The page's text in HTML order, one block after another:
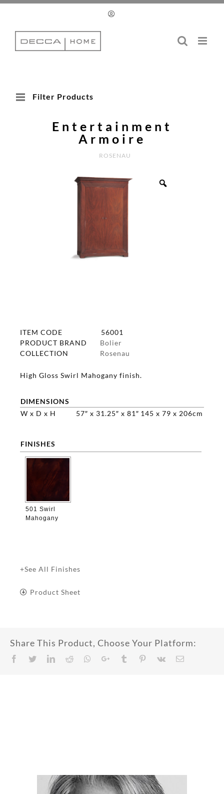
Skip
content
Filter Products
Entertainment
Armoire
ROSENAU
ITEM CODE
56001
PRODUCT BRAND
Bolier
COLLECTION
Rosenau
High Gloss Swirl Mahogany finish.
DIMENSIONS
W x D x H
57″ x 31.25″ x 81″ 145 x 79 x 206cm
FINISHES
501 Swirl
Mahogany
+See All Finishes
Product Sheet
Share This Product, Choose Your Platform:
Facebook
TwitterLinkedIn
RedditWhatsappGoogle+TumblrPinterest
Vk